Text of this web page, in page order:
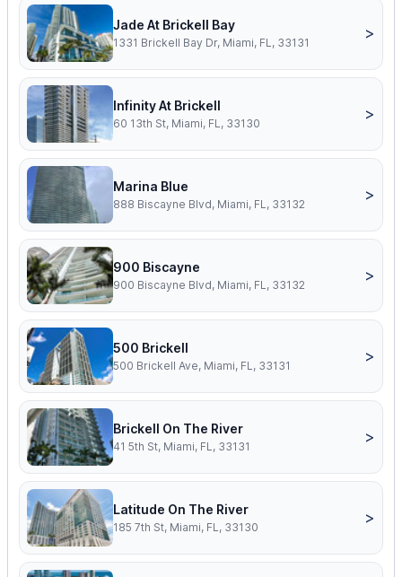
Jade At Brickell Bay
1331 Brickell Bay Dr, Miami, FL, 33131
>
Infinity At Brickell
60 13th St, Miami, FL, 33130
>
Marina Blue
888 Biscayne Blvd, Miami, FL, 33132
>
900 Biscayne
900 Biscayne Blvd, Miami, FL, 33132
>
500 Brickell
500 Brickell Ave, Miami, FL, 33131
>
Brickell On The River
41 5th St, Miami, FL, 33131
>
Latitude On The River
185 7th St, Miami, FL, 33130
>